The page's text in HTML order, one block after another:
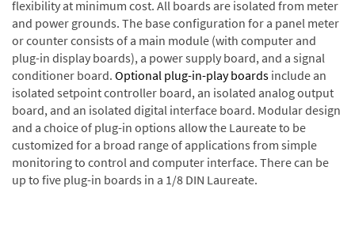
flexibility at minimum cost. All boards are isolated from meter
and power grounds. The base configuration for a panel meter
or counter consists of a main module (with computer and
plug-in display boards), a power supply board, and a signal
conditioner board. Optional plug-in-play boards include an
isolated setpoint controller board, an isolated analog output
board, and an isolated digital interface board. Modular design
and a choice of plug-in options allow the Laureate to be
customized for a broad range of applications from simple
monitoring to control and computer interface. There can be
up to five plug-in boards in a 1/8 DIN Laureate.